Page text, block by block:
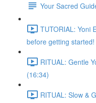
Your Sacred
TUTORIAL: Yoni
before getting started!
RITUAL: Gentle
(16:34)
RITUAL: Slow &